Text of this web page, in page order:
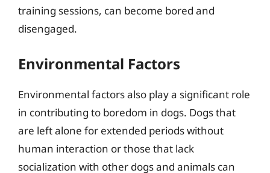
training sessions, can become bored and
disengaged.
Environmental Factors
Environmental factors also play a significant role
in contributing to boredom in dogs. Dogs that
are left alone for extended periods without
human interaction or those that lack
socialization with other dogs and animals can